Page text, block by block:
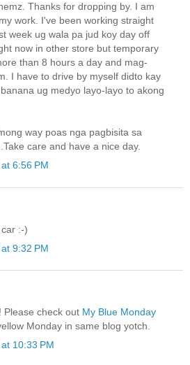
Thanks for dropping by. I am
work. I've been working straight
week ug wala pa jud koy day off
now in other store but temporary
than 8 hours a day and mag-
I have to drive by myself didto kay
ug medyo layo-layo to akong
way poas nga pagbisita sa
care and have a nice day.
6:56 PM
:-)
9:32 PM
Please check out My Blue Monday
Monday in same blog yotch.
10:33 PM